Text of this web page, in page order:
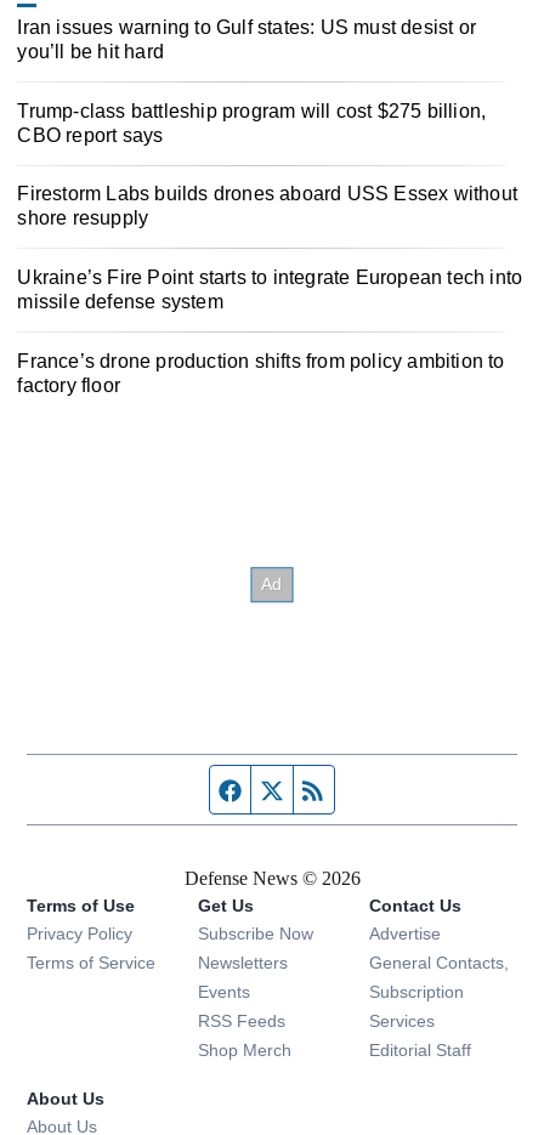
Iran issues warning to Gulf states: US must desist or
you’ll be hit hard
Trump-class battleship program will cost $275 billion,
CBO report says
Firestorm Labs builds drones aboard USS Essex without
shore resupply
Ukraine’s Fire Point starts to integrate European tech into
missile defense system
France’s drone production shifts from policy ambition to
factory floor
Facebook page
Twitter feed
Defense News © 2026
Terms of Use
Privacy Policy
Terms of Service
Get Us
Subscribe Now
Newsletters Opens in new window
Events Opens in new window
RSS Feeds Opens in new window
Shop Merch Opens in new window
Contact Us
Advertise
General Contacts,
Subscription
Services
Editorial Staff
About Us
About Us